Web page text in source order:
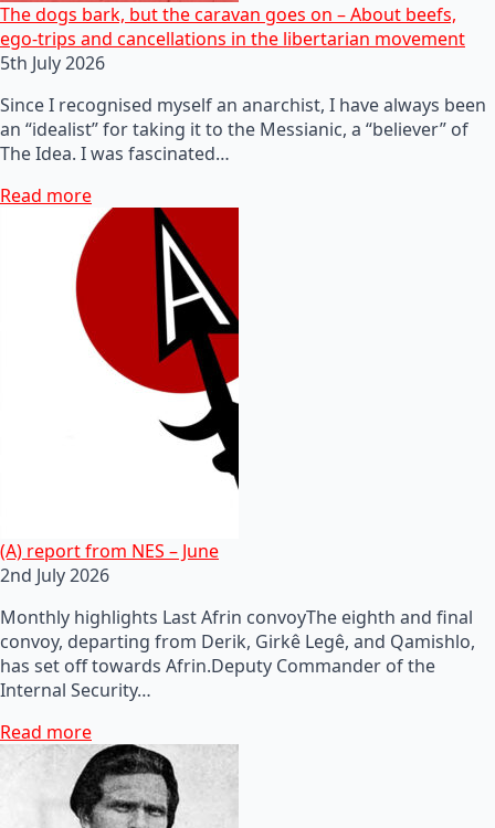
The dogs bark, but the caravan goes on – About beefs,
ego-trips and cancellations in the libertarian movement
5th July 2026
Since I recognised myself an anarchist, I have always been
an “idealist” for taking it to the Messianic, a “believer” of
The Idea. I was fascinated…
Read more
(A) report from NES – June
2nd July 2026
Monthly highlights Last Afrin convoyThe eighth and final
convoy, departing from Derik, Girkê Legê, and Qamishlo,
has set off towards Afrin.Deputy Commander of the
Internal Security…
Read more